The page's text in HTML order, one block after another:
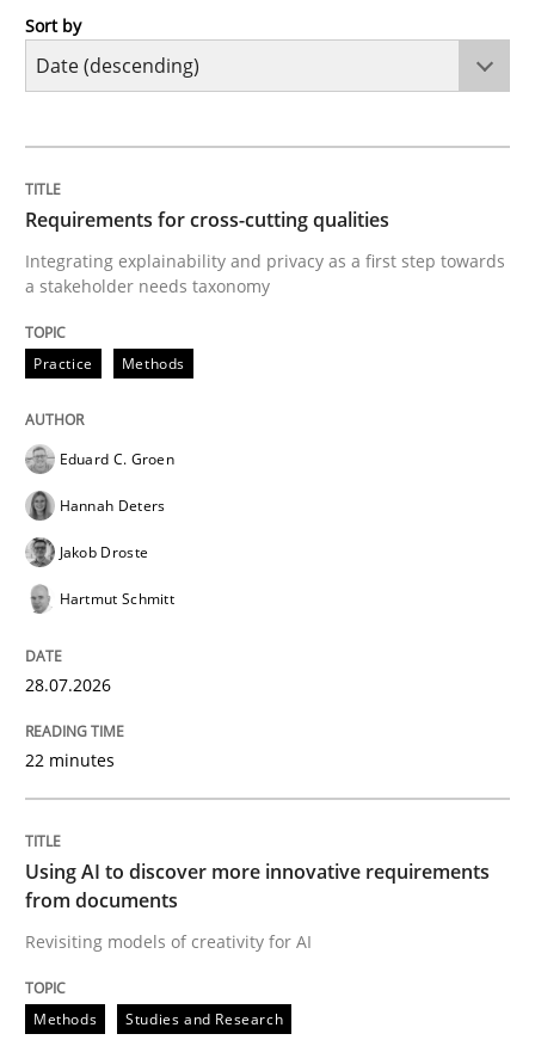
Practice
Integrating explainability and privacy as a first step
Written by
28. July 2026 · 22 minutes read
READ ARTICLE
Revisiting models of creativity for AI
Written by
23. April 2026 · 16 minutes read
Sort by
Requirements for cross-cutting qualities
Integrating explainability and privacy as a first step towards
a stakeholder needs taxonomy
Practice Methods
Eduard C. Groen
Hannah Deters
Jakob Droste
Hartmut Schmitt
28.07.2026
22 minutes
Using AI to discover more innovative requirements
from documents
Revisiting models of creativity for AI
Methods Studies and Research